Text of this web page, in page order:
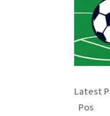
Latest
Pos